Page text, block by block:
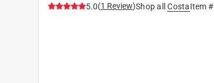
5.0(1 Review)Shop all CostaItem #